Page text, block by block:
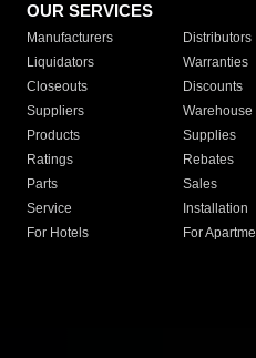
OUR SERVICES
Manufacturers Distributors
Liquidators
Warranties
Closeouts
Discounts
Suppliers
Warehouse
Products
Supplies
Ratings
Rebates
Parts
Sales
Service
Installation
For Hotels
For